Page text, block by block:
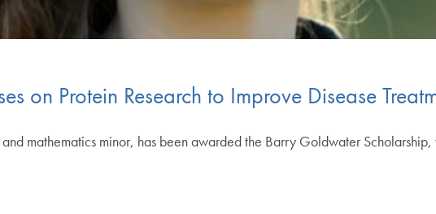
on Protein Research to Improve Disease
mathematics minor, has been awarded the Barry Goldwater